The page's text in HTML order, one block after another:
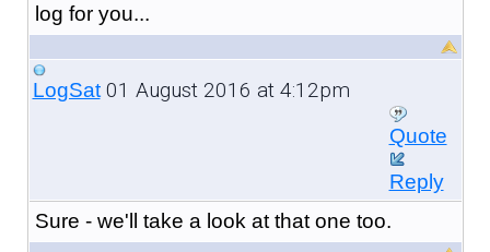
log for you...
LogSat01 August 2016 at 4:12pm
Quote
Reply
Sure - we'll take a look at that one too.